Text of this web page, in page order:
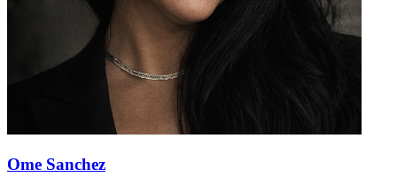
Ome Sanchez